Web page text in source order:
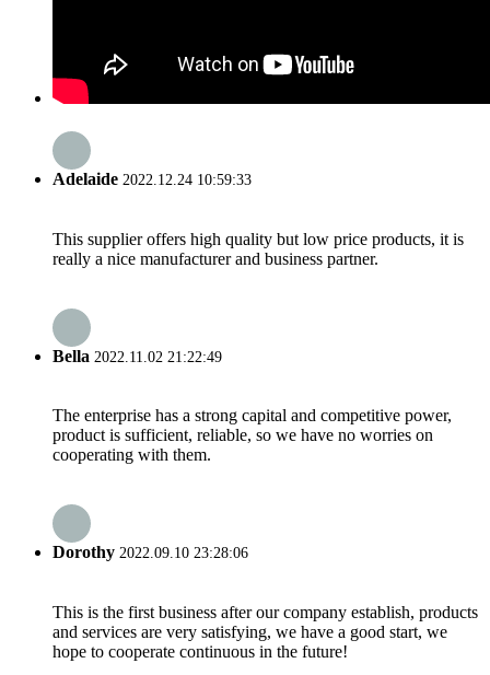
Adelaide 2022.12.24 10:59:33
This supplier offers high quality but low price products, it is
really a nice manufacturer and business partner.
Bella 2022.11.02 21:22:49
The enterprise has a strong capital and competitive power,
product is sufficient, reliable, so we have no worries on
cooperating with them.
Dorothy 2022.09.10 23:28:06
This is the first business after our company establish, products
and services are very satisfying, we have a good start, we
hope to cooperate continuous in the future!